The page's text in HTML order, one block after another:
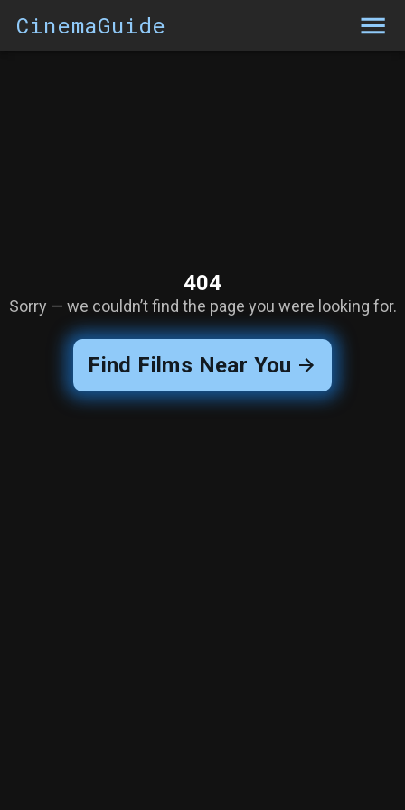
CinemaGuide
404
Sorry — we couldn’t find the page you were looking for.
Find Films Near You